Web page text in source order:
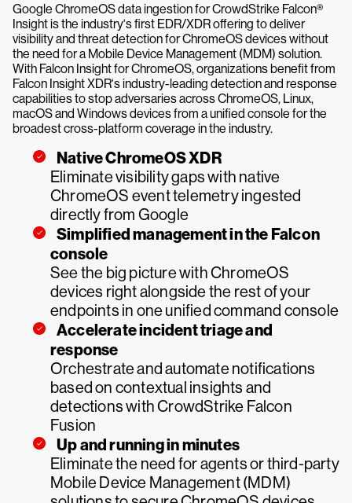
Google ChromeOS data ingestion for CrowdStrike Falcon®
Insight is the industry‘s first EDR/XDR offering to deliver
visibility and threat detection for ChromeOS devices without
the need for a Mobile Device Management (MDM) solution.
With Falcon Insight for ChromeOS, organizations benefit from
Falcon Insight XDR‘s industry-leading detection and response
capabilities to stop adversaries across ChromeOS, Linux,
macOS and Windows devices from a unified console for the
broadest cross-platform coverage in the industry.
Native ChromeOS XDR
Eliminate visibility gaps with native
ChromeOS event telemetry ingested
directly from Google
Simplified management in the Falcon
console
See the big picture with ChromeOS
devices right alongside the rest of your
endpoints in one unified command console
Accelerate incident triage and
response
Orchestrate and automate notifications
based on contextual insights and
detections with CrowdStrike Falcon
Fusion
Up and running in minutes
Eliminate the need for agents or third-party
Mobile Device Management (MDM)